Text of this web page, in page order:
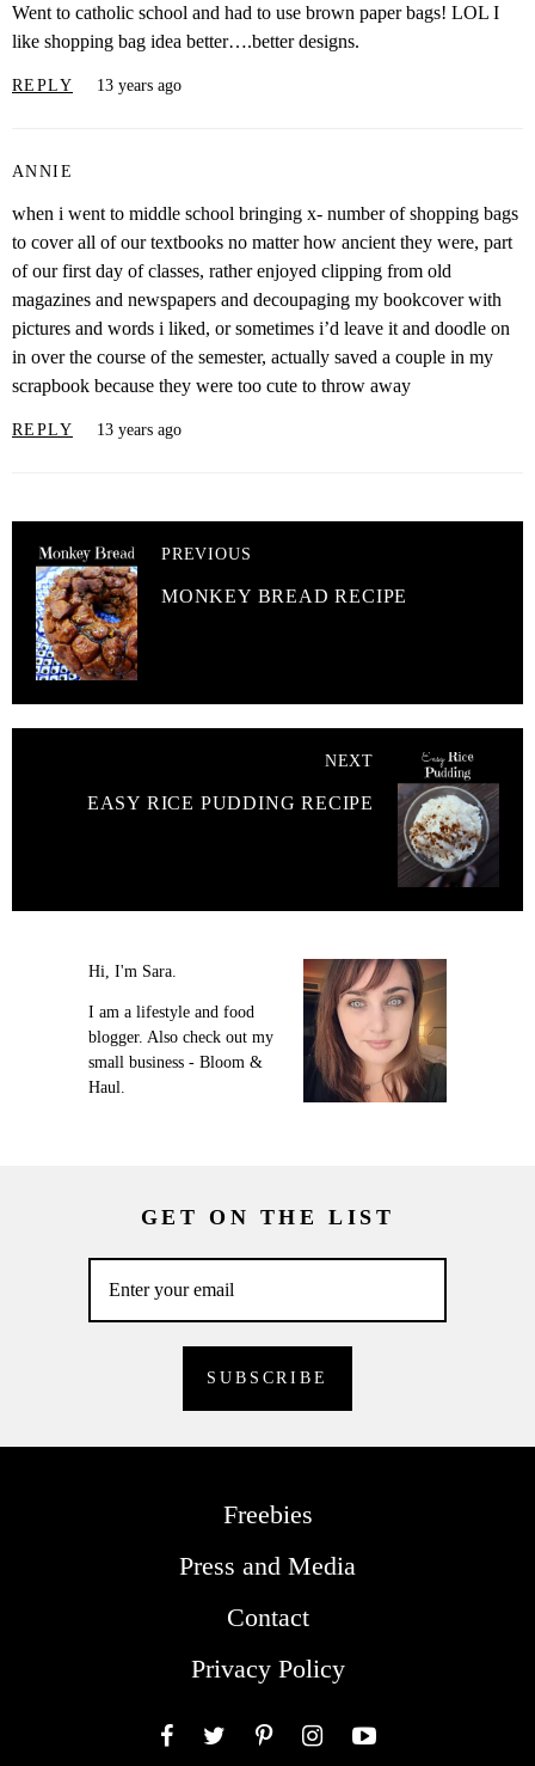
Went to catholic school and had to use brown paper bags! LOL I
like shopping bag idea better….better designs.
REPLY 13 years ago
ANNIE
when i went to middle school bringing x- number of shopping bags
to cover all of our textbooks no matter how ancient they were, part
of our first day of classes, rather enjoyed clipping from old
magazines and newspapers and decoupaging my bookcover with
pictures and words i liked, or sometimes i’d leave it and doodle on
in over the course of the semester, actually saved a couple in my
scrapbook because they were too cute to throw away
REPLY 13 years ago
PREVIOUS
MONKEY BREAD RECIPE
NEXT
EASY RICE PUDDING RECIPE
Hi, I'm Sara.
I am a lifestyle and food
blogger. Also check out my
small business - Bloom &
Haul.
GET ON THE LIST
Freebies
Press and Media
Contact
Privacy Policy